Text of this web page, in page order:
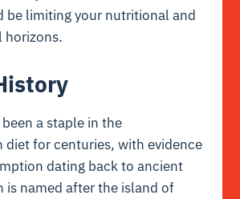
be limiting your nutritional and
horizons.
a staple in the
diet for centuries, with evidence
dating back to ancient
is named after the island of